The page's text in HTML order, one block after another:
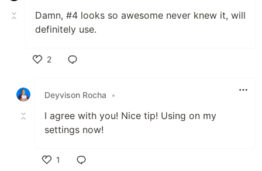
Describe alternatives you've considered
N/A
Additional context
Damn, #4 looks so awesome never knew it, will
definitely use.
2
Deyvison Rocha
•
I agree with you! Nice tip! Using on my
settings now!
1